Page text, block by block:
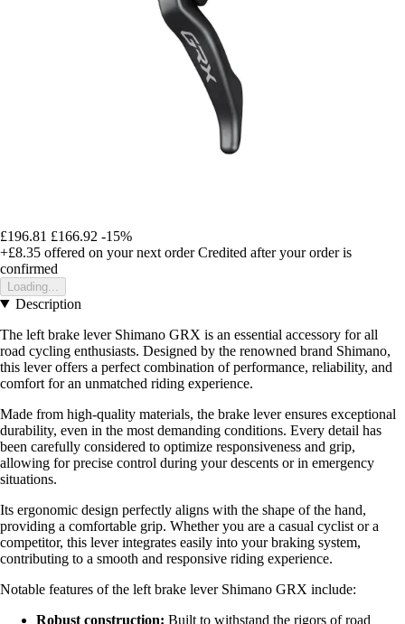
£196.81 £166.92 -15%
+£8.35 offered on your next order Credited after your order is
confirmed
Loading...
Description
The left brake lever Shimano GRX is an essential accessory for all
road cycling enthusiasts. Designed by the renowned brand Shimano,
this lever offers a perfect combination of performance, reliability, and
comfort for an unmatched riding experience.
Made from high-quality materials, the brake lever ensures exceptional
durability, even in the most demanding conditions. Every detail has
been carefully considered to optimize responsiveness and grip,
allowing for precise control during your descents or in emergency
situations.
Its ergonomic design perfectly aligns with the shape of the hand,
providing a comfortable grip. Whether you are a casual cyclist or a
competitor, this lever integrates easily into your braking system,
contributing to a smooth and responsive riding experience.
Notable features of the left brake lever Shimano GRX include:
Robust construction: Built to withstand the rigors of road